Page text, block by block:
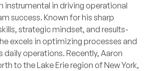
instrumental in driving operational
success. Known for his sharp
strategic mindset, and results-
excels in optimizing processes and
daily operations. Recently, Aaron
to the Lake Erie region of New York,